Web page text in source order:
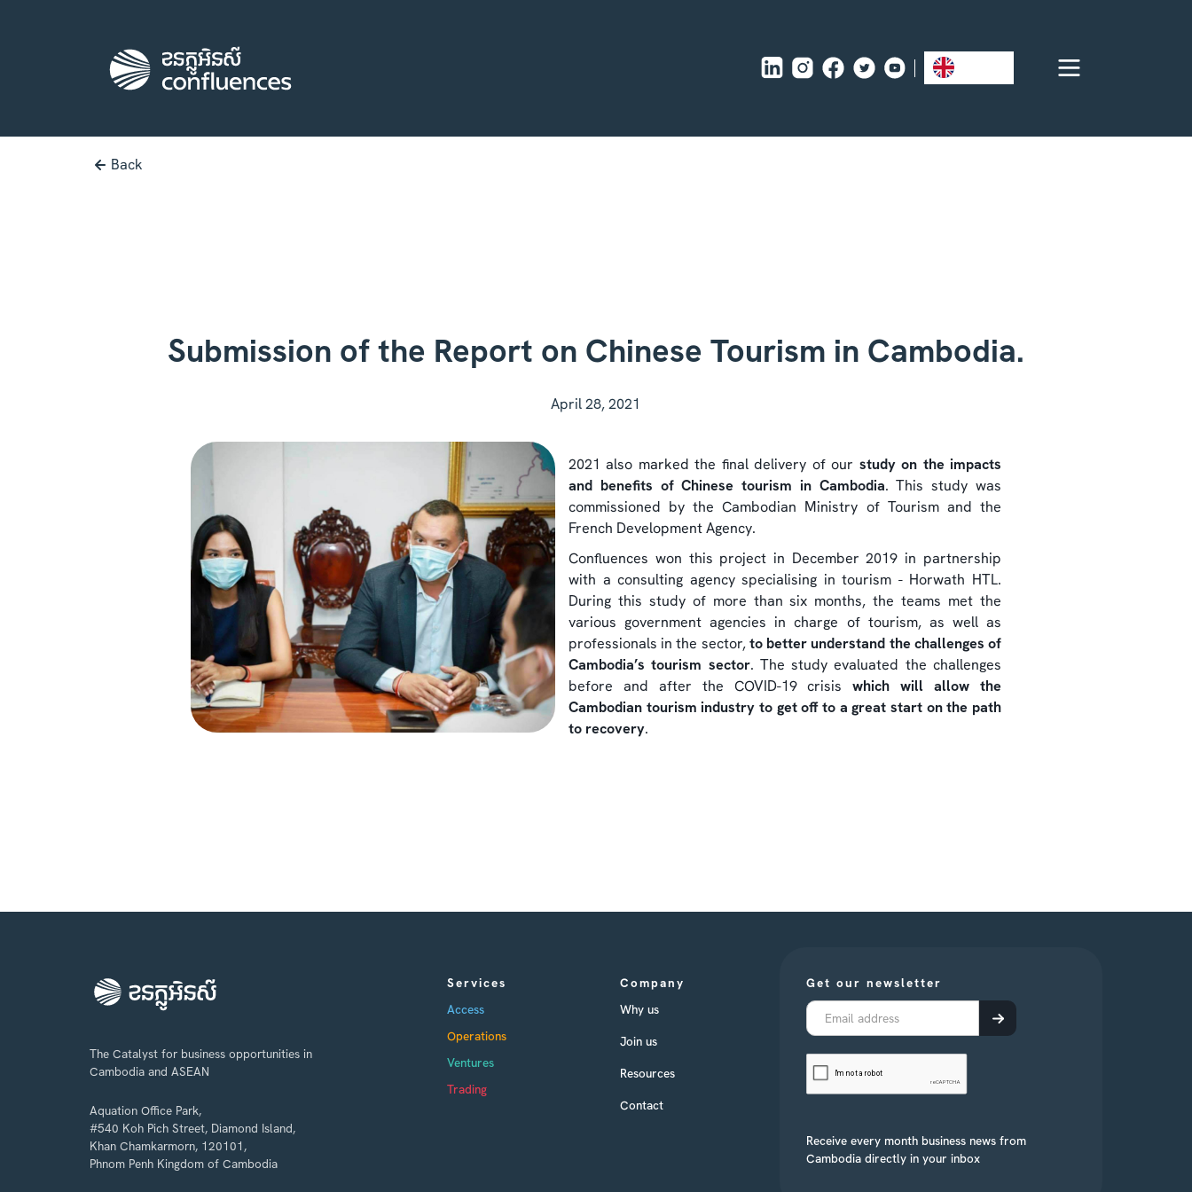
Back
Submission of the Report on Chinese Tourism in Cambodia.
April 28, 2021
2021 also marked the final delivery of our study on the impacts
and benefits of Chinese tourism in Cambodia. This study was
commissioned by the Cambodian Ministry of Tourism and the
French Development Agency.
Confluences won this project in December 2019 in partnership
with a consulting agency specialising in tourism - Horwath HTL.
During this study of more than six months, the teams met the
various government agencies in charge of tourism, as well as
professionals in the sector,to better understand the challenges of
Cambodia’s tourism sector. The study evaluated the challenges
before and after the COVID-19 crisiswhich will allow the
Cambodian tourism industry to get off to a great start on the path
to recovery.
The Catalyst for business opportunities in
Cambodia and ASEAN
Aquation Office Park,
#540 Koh Pich Street, Diamond Island,
Khan Chamkarmorn, 120101,
Phnom Penh Kingdom of Cambodia
Services
Access
Operations
Ventures
Trading
Company
Why us
Join us
Resources
Contact
Get our newsletter
Receive every month business news from
Cambodia directly in your inbox